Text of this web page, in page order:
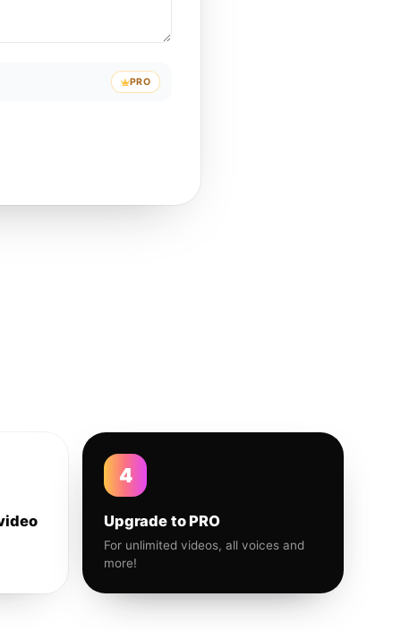
PRO
4
Upgrade to PRO
For unlimited videos, all voices and
more!